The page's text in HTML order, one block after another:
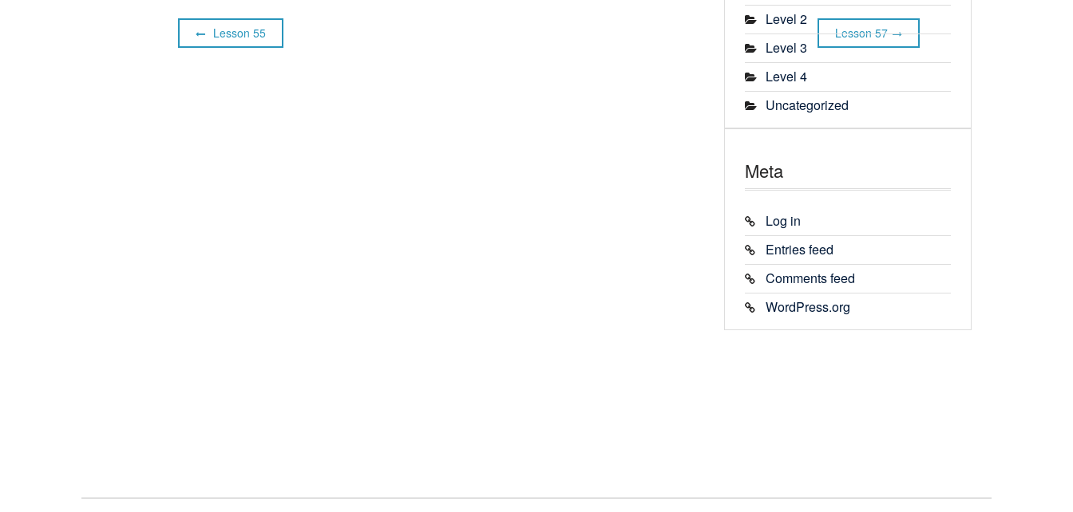
Lesson 55 Lesson 57
Level 2
Level 3
Level 4
Uncategorized
Meta
Log in
Entries feed
Comments feed
WordPress.org